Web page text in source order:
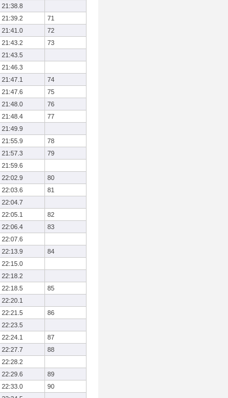
21:38.8
21:39.2
71
21:41.0
72
21:43.2
73
21:43.5
21:46.3
21:47.1
74
21:47.6
75
21:48.0
76
21:48.4
77
21:49.9
21:55.9
78
21:57.3
79
21:59.6
22:02.9
80
22:03.6
81
22:04.7
22:05.1
82
22:06.4
83
22:07.6
22:13.9
84
22:15.0
22:18.2
22:18.5
85
22:20.1
22:21.5
86
22:23.5
22:24.1
87
22:27.7
88
22:28.2
22:29.6
89
22:33.0
90